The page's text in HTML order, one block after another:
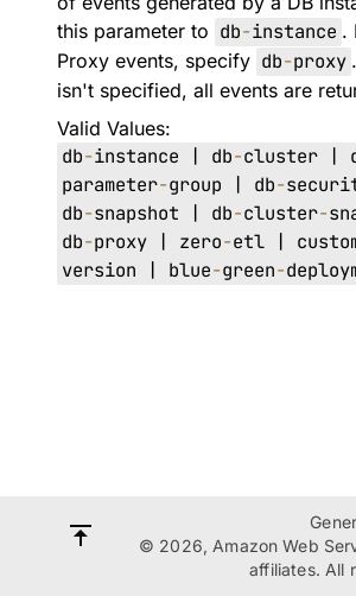
this parameter to db-instance .
Proxy events, specify db-proxy
isn't specified, all events are
Valid Values:
db-instance | db-cluster |
parameter-group | db-
db-snapshot | db-cluster-
db-proxy | zero-etl |
version | blue-green-
© 2026, Amazon Web
affiliates. All